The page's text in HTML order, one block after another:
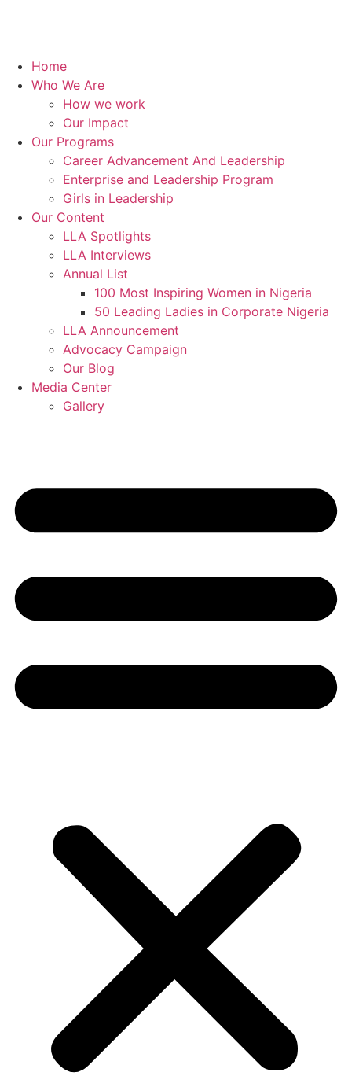
Home
Who We Are
How we work
Our Impact
Our Programs
Career Advancement And Leadership
Enterprise and Leadership Program
Girls in Leadership
Our Content
LLA Spotlights
LLA Interviews
Annual List
100 Most Inspiring Women in Nigeria
50 Leading Ladies in Corporate Nigeria
LLA Announcement
Advocacy Campaign
Our Blog
Media Center
Gallery